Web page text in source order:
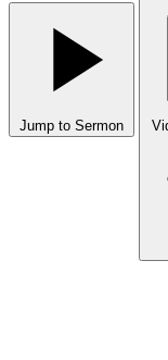
Jump to Sermon